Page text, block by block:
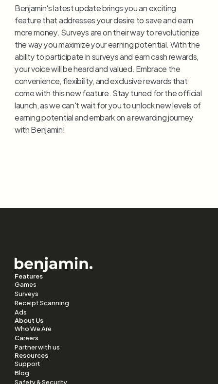
Benjamin's latest update brings you an exciting
feature that addresses your desire to save and earn
more money. Surveys are on their way to revolutionize
the way you maximize your earning potential. With the
ability to participate in surveys and earn cash rewards,
your voice will be heard and valued. Embrace the
convenience, flexibility, and exclusive rewards that
come with this new feature. Stay tuned for the official
launch, as we can't wait for you to unlock new levels of
earning potential and embark on a rewarding journey
with Benjamin!
Features
Games
Surveys
Receipt Scanning
Ads
About Us
Who We Are
Careers
Partner with us
Resources
Support
Blog
Safety & Security